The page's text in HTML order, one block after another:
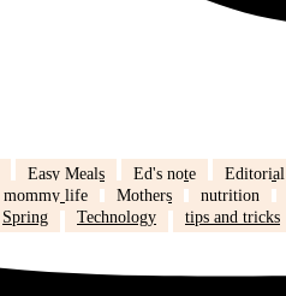
Easy Meals Ed's note Editorial
mommy life Mothers nutrition
Spring Technology tips and tricks